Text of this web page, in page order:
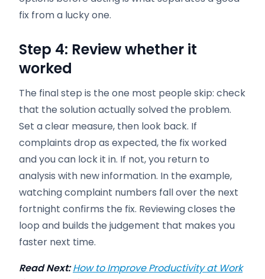
fix from a lucky one.
Step 4: Review whether it
worked
The final step is the one most people skip: check
that the solution actually solved the problem.
Set a clear measure, then look back. If
complaints drop as expected, the fix worked
and you can lock it in. If not, you return to
analysis with new information. In the example,
watching complaint numbers fall over the next
fortnight confirms the fix. Reviewing closes the
loop and builds the judgement that makes you
faster next time.
Read Next: How to Improve Productivity at Work